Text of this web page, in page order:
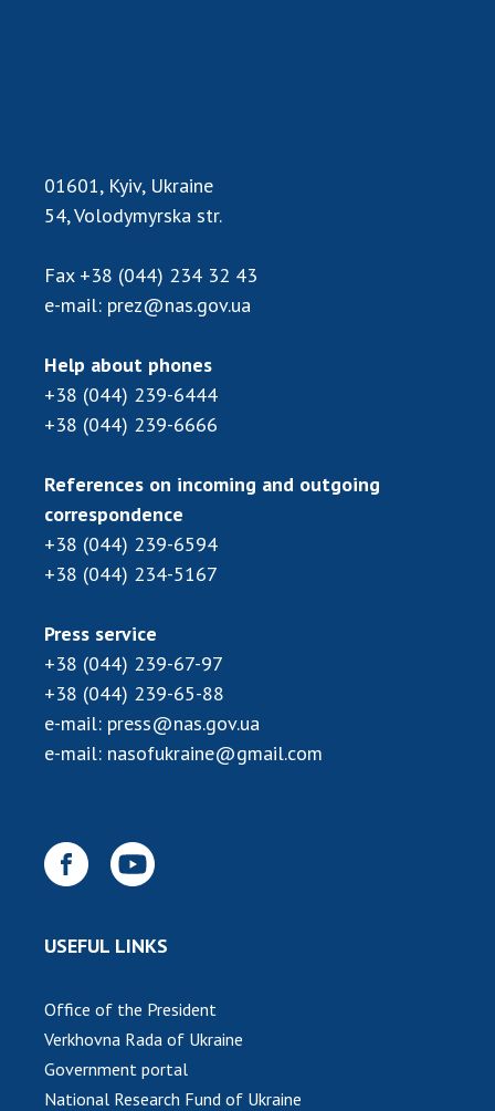
Membership in international organizations
International agreements
International programs and competitions
DOCUMENTS
Sciences of Ukraine
The state budget of the National Academy
of Sciences of Ukraine
NEWS
MEETING OF THE PRESIDIUM OF THE NAS OF
UKRAINE
MEDIA ABOUT US
ACADEMY COMMENTS
CONTACTS
CABINET
01601, Kyiv, Ukraine
54, Volodymyrska str.
Fax +38 (044) 234 32 43
e-mail: prez@nas.gov.ua
Help about phones
+38 (044) 239-6444
+38 (044) 239-6666
References on incoming and outgoing
correspondence
+38 (044) 239-6594
+38 (044) 234-5167
Press service
+38 (044) 239-67-97
+38 (044) 239-65-88
e-mail: press@nas.gov.ua
e-mail: nasofukraine@gmail.com
USEFUL LINKS
Office of the President
Verkhovna Rada of Ukraine
Government portal
National Research Fund of Ukraine